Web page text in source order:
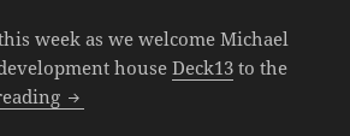
week as we welcome Michael
houseDeck13 to the
The SML Podcast – Episode 203: